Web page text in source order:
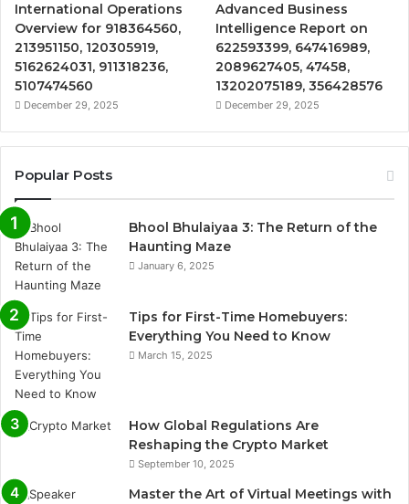
International Operations
Overview for 918364560,
213951150, 120305919,
5162624031, 911318236,
5107474560
December 29, 2025
Advanced Business
Intelligence Report on
622593399, 647416989,
2089627405, 47458,
13202075189, 356428576
December 29, 2025
Popular Posts
Bhool Bhulaiyaa 3: The Return of the
Haunting Maze
January 6, 2025
Tips for First-Time Homebuyers:
Everything You Need to Know
March 15, 2025
How Global Regulations Are
Reshaping the Crypto Market
September 10, 2025
Master the Art of Virtual Meetings with